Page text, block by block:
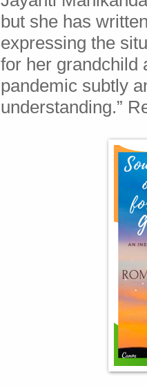
but she has
expressing the
for her grandchild
pandemic subtly
understanding.”